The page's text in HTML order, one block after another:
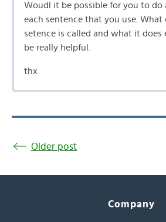
Woudl it be possible for you to do
each sentence that you use. What
setence is called and what it does
be really helpful.
thx
Older post
Company